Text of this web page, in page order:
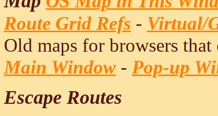
Route Grid Refs - Virtual/
Old maps for browsers
Main Window - Pop-up
Escape Routes